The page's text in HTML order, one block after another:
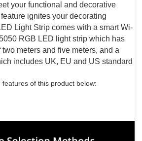
your functional and decorative
ignites your decorating
Light Strip comes with a smart Wi-
RGB LED light strip which has
meters and five meters, and a
includes UK, EU and US standard
of this product below: